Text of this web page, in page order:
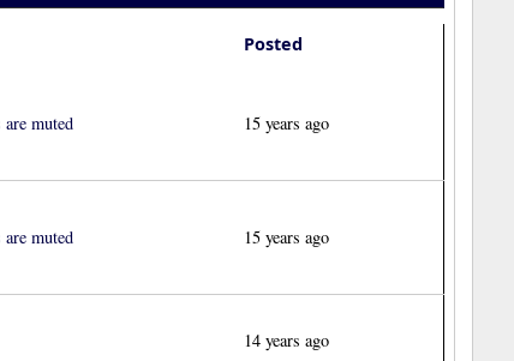
Posted
muted 15 years ago
muted 15 years ago
14 years ago